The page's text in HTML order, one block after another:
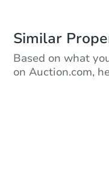
Similar
Based on what
on Auction.com,